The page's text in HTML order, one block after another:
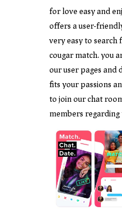
for love easy and
offers a user-
very easy to
cougar match. you
our user pages and
fits your passions
to join our chat
members regarding